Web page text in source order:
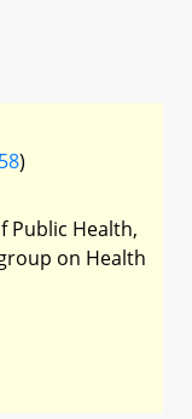
)
Public Health,
on Health